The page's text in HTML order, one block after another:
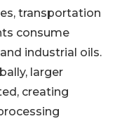
transportation
consume
industrial oils.
larger
creating